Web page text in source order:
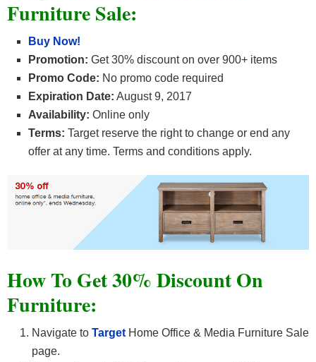
Furniture Sale:
Buy Now!
Promotion: Get 30% discount on over 900+ items
Promo Code: No promo code required
Expiration Date: August 9, 2017
Availability: Online only
Terms: Target reserve the right to change or end any
offer at any time. Terms and conditions apply.
How To Get 30% Discount On
Furniture:
Navigate to Target Home Office & Media Furniture Sale
page.